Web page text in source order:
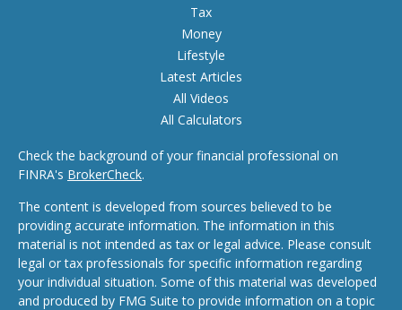
Tax
Money
Lifestyle
Latest Articles
All Videos
All Calculators
Check the background of your financial professional on
FINRA's BrokerCheck.
The content is developed from sources believed to be
providing accurate information. The information in this
material is not intended as tax or legal advice. Please consult
legal or tax professionals for specific information regarding
your individual situation. Some of this material was developed
and produced by FMG Suite to provide information on a topic